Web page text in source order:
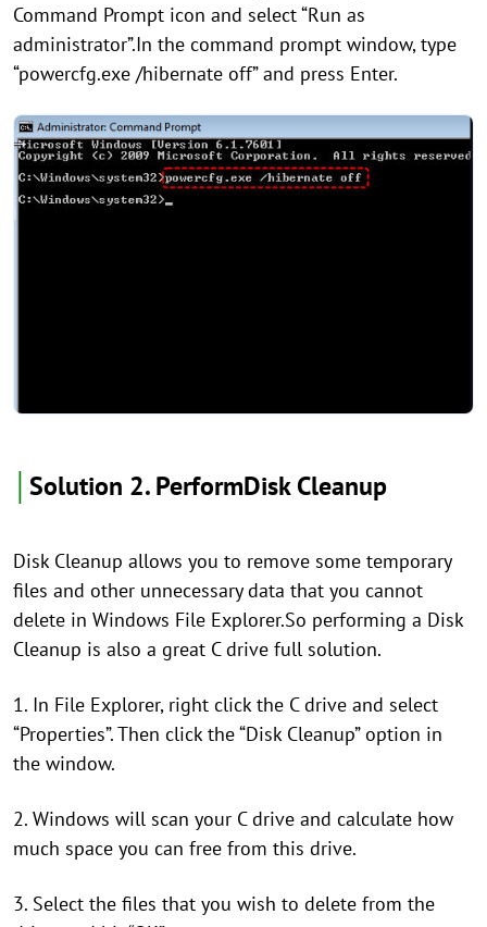
Command Prompt icon and select “Run as
administrator”.In the command prompt window, type
“powercfg.exe /hibernate off” and press Enter.
Solution 2. PerformDisk Cleanup
Disk Cleanup allows you to remove some temporary
files and other unnecessary data that you cannot
delete in Windows File Explorer.So performing a Disk
Cleanup is also a great C drive full solution.
1. In File Explorer, right click the C drive and select
“Properties”. Then click the “Disk Cleanup” option in
the window.
2. Windows will scan your C drive and calculate how
much space you can free from this drive.
3. Select the files that you wish to delete from the